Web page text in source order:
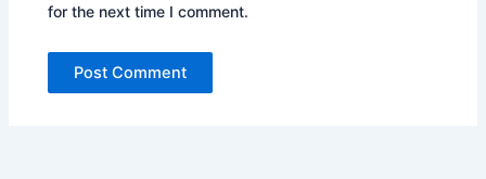
for the next time I comment.